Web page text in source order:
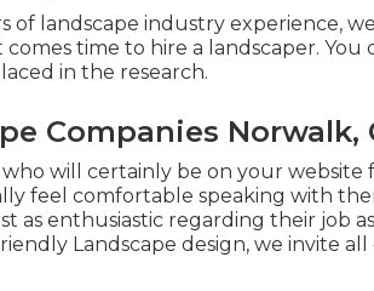
of landscape industry experience,
time to hire a landscaper.
in the research.
Companies Norwalk,
who will certainly be on your
feel comfortable speaking with
as enthusiastic regarding their job
Landscape design, we invite